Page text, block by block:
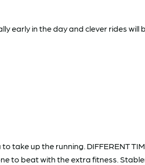
early in the day and clever rides
up the running. DIFFERENT
to beat with the extra fitness.